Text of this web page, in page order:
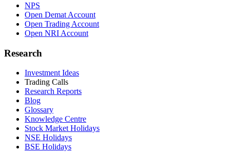
NPS
Open Demat Account
Open Trading Account
Open NRI Account
Research
Investment Ideas
Trading Calls
Research Reports
Blog
Glossary
Knowledge Centre
Stock Market Holidays
NSE Holidays
BSE Holidays